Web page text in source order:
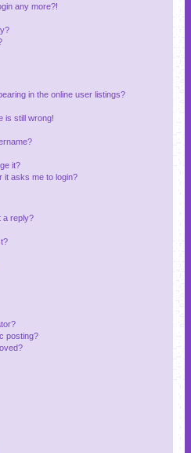
any more?!
in the online user listings?
is still wrong!
it?
it asks me to login?
a reply?
posting?